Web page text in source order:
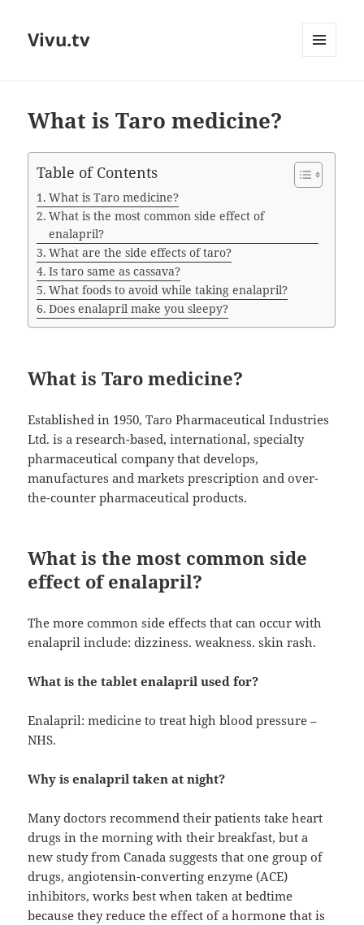
Vivu.tv
What is Taro medicine?
Table of Contents
What is Taro medicine?
What is the most common side effect of
enalapril?
What are the side effects of taro?
Is taro same as cassava?
What foods to avoid while taking enalapril?
Does enalapril make you sleepy?
What is Taro medicine?
Established in 1950, Taro Pharmaceutical Industries
Ltd. is a research-based, international, specialty
pharmaceutical company that develops,
manufactures and markets prescription and over-
the-counter pharmaceutical products.
What is the most common side
effect of enalapril?
The more common side effects that can occur with
enalapril include: dizziness. weakness. skin rash.
What is the tablet enalapril used for?
Enalapril: medicine to treat high blood pressure –
NHS.
Why is enalapril taken at night?
Many doctors recommend their patients take heart
drugs in the morning with their breakfast, but a
new study from Canada suggests that one group of
drugs, angiotensin-converting enzyme (ACE)
inhibitors, works best when taken at bedtime
because they reduce the effect of a hormone that is